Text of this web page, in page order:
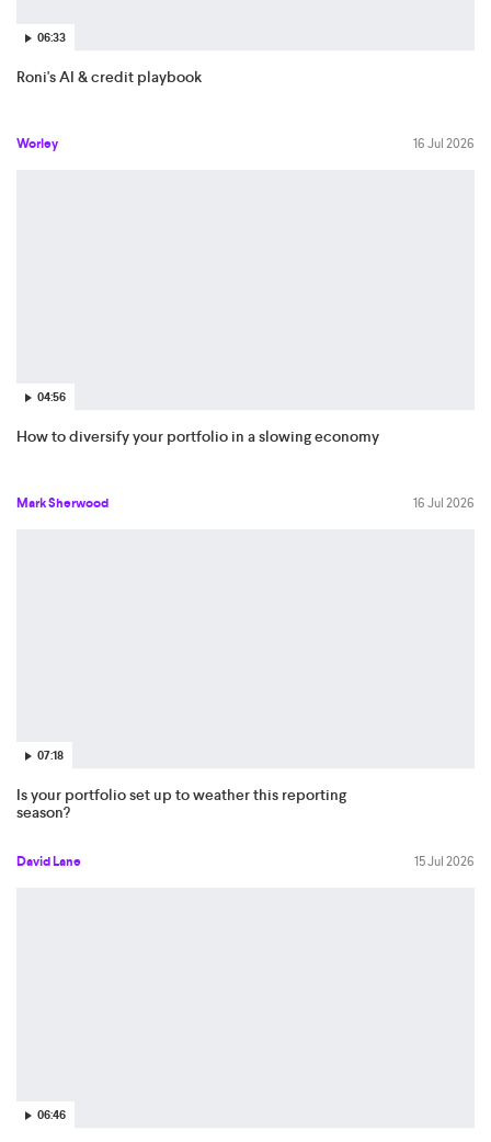
06:33
Roni's AI & credit playbook
Worley 16 Jul 2026
04:56
How to diversify your portfolio in a slowing economy
Mark Sherwood 16 Jul 2026
07:18
Is your portfolio set up to weather this reporting
season?
David Lane 15 Jul 2026
06:46